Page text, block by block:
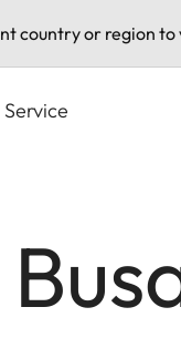
country or region
Service